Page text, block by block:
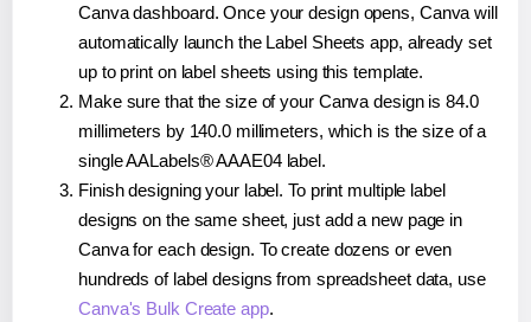
Canva dashboard. Once your design opens, Canva will
automatically launch the Label Sheets app, already set
up to print on label sheets using this template.
Make sure that the size of your Canva design is 84.0
millimeters by 140.0 millimeters, which is the size of a
single AALabels® AAAE04 label.
Finish designing your label. To print multiple label
designs on the same sheet, just add a new page in
Canva for each design. To create dozens or even
hundreds of label designs from spreadsheet data, use
Canva's Bulk Create app.